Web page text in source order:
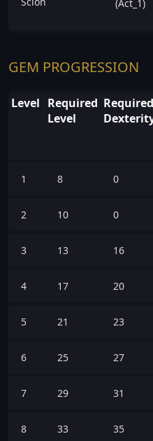
(Act_1)
GEM PROGRESSION
Level Required
Level
Required
1 8 0
2 10 0
3 13 16
4 17 20
5 21 23
6 25 27
7 29 31
8 33 35